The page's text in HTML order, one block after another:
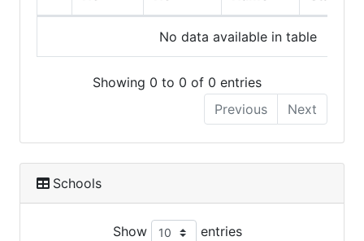
No data available in table
Showing 0 to 0 of 0 entries
Previous
Next
Schools
Show entries